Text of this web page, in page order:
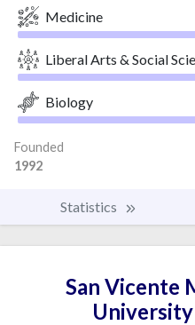
Medicine
Liberal Arts & Social
Biology
Founded
1992
Statistics
San Vicente